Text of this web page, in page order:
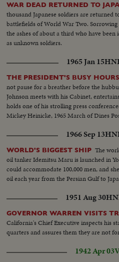
WAR DEAD RETURNED TO
thousand Japanese soldiers are returned
battlefields of World War Two.
the ashes of about a third who have
as unknown soldiers.
1965 Jan 15
THE PRESIDENT'S BUSY HOURS
not pause for a breather before the
Johnson meets with his Cabinet,
holds one of his strolling press
Mickey Heinicke, 1965 March of Dines
1966 Sep 13
WORLD'S BIGGEST SHIP The
oil tanker Idemitsu Maru is launched in
could accommodate 100,000 men, and
oil each year from the Persian Gulf to
1951 Aug 30
GOVERNOR WARREN VISITS
California's Chief Executive inspects his
quarters and assures them they are not
1942 Apr 03